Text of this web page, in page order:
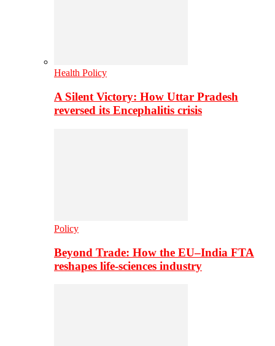
Health Policy
A Silent Victory: How Uttar Pradesh
reversed its Encephalitis crisis
Policy
Beyond Trade: How the EU–India FTA
reshapes life-sciences industry